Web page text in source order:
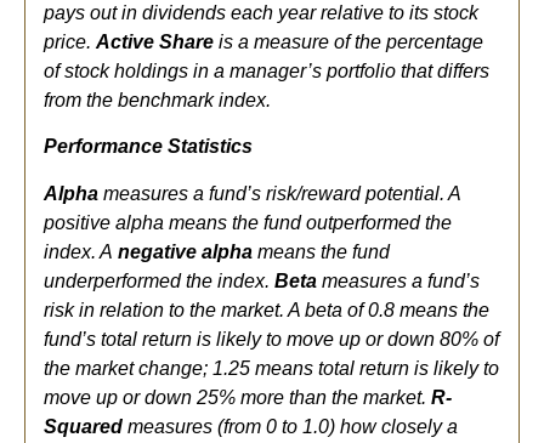
pays out in dividends each year relative to its stock
price. Active Share is a measure of the percentage
of stock holdings in a manager’s portfolio that differs
from the benchmark index.
Performance Statistics
Alpha measures a fund’s risk/reward potential. A
positive alpha means the fund outperformed the
index. A negative alpha means the fund
underperformed the index. Beta measures a fund’s
risk in relation to the market. A beta of 0.8 means the
fund’s total return is likely to move up or down 80% of
the market change; 1.25 means total return is likely to
move up or down 25% more than the market. R-
Squared measures (from 0 to 1.0) how closely a